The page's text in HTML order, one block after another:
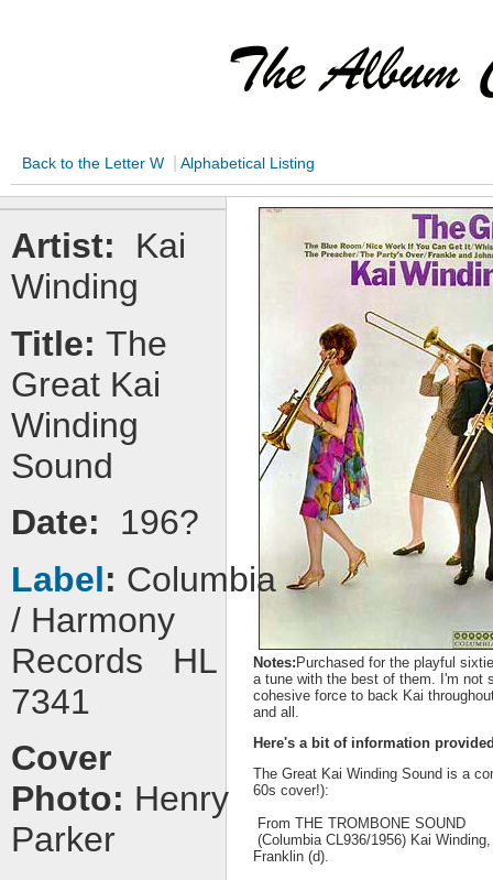
Back to the Letter W Alphabetical Listing
Notes: Purchased for the playful
a tune with the best of them. I'm not
cohesive force to back Kai
and all.
Here's a bit of information
The Great Kai Winding Sound is a
60s cover!):
From THE TROMBONE SOUND
(Columbia CL936/1956) Kai
Franklin (d).
Artist:
Kai
Winding
Title: The
Great Kai
Winding
Sound
Date: 196?
Label: Columbia
/ Harmony
Records HL
7341
Cover
Photo: Henry
Parker